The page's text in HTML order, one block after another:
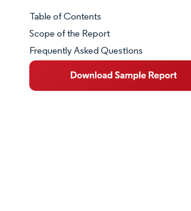
Market Snapshot
Market Overview
Key Market Trends
Table of Contents
Scope of the Report
Frequently Asked Questions